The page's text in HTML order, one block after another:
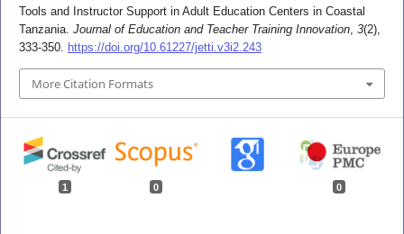
Tools and Instructor Support in Adult Education Centers in Coastal
Tanzania. Journal of Education and Teacher Training Innovation, 3(2),
333-350.
https://doi.org/10.61227/jetti.v3i2.243
More Citation Formats
1 0 0